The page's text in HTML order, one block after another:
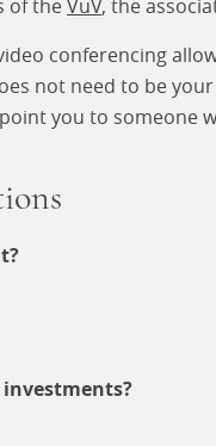
of theVuV, the
conferencing
not need to be
you to someone